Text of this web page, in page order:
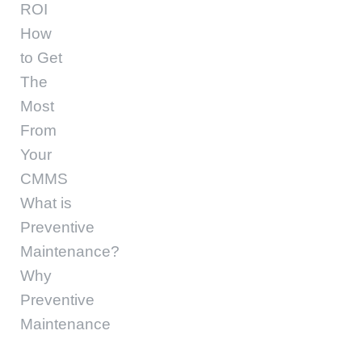
ROI
How
to Get
The
Most
From
Your
CMMS
What is
Preventive
Maintenance?
Why
Preventive
Maintenance